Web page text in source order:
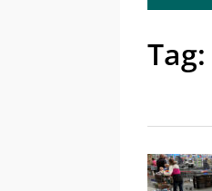
Tag: